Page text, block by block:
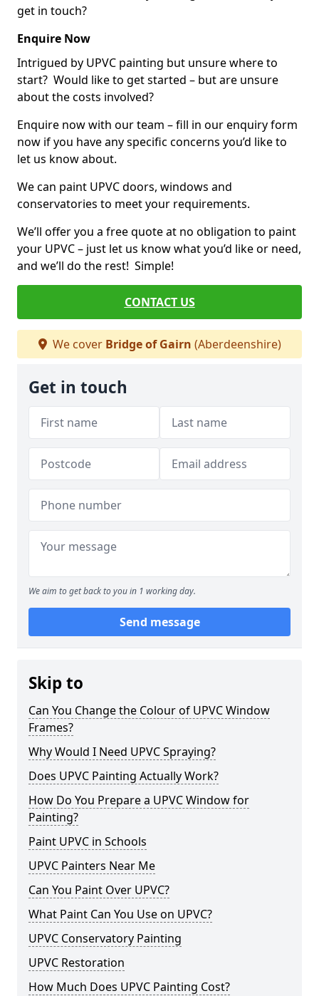
get in touch?
Enquire Now
Intrigued by UPVC painting but unsure where to
start? Would like to get started – but are unsure
about the costs involved?
Enquire now with our team – fill in our enquiry form
now if you have any specific concerns you’d like to
let us know about.
We can paint UPVC doors, windows and
conservatories to meet your requirements.
We’ll offer you a free quote at no obligation to paint
your UPVC – just let us know what you’d like or need,
and we’ll do the rest! Simple!
CONTACT US
We cover Bridge of Gairn (Aberdeenshire)
Get in touch
We aim to get back to you in 1 working day.
Send message
Skip to
Can You Change the Colour of UPVC Window
Frames?
Why Would I Need UPVC Spraying?
Does UPVC Painting Actually Work?
How Do You Prepare a UPVC Window for
Painting?
Paint UPVC in Schools
UPVC Painters Near Me
Can You Paint Over UPVC?
What Paint Can You Use on UPVC?
UPVC Conservatory Painting
UPVC Restoration
How Much Does UPVC Painting Cost?